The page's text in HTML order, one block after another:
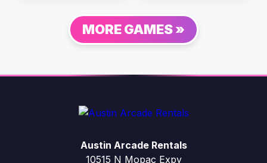
MORE GAMES »
Austin Arcade Rentals
10515 N Mopac Expy